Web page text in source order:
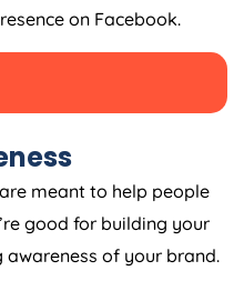
on Facebook.
meant to help people
good for building your
of your brand.